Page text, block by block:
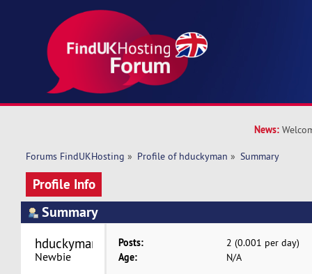
News:
Forums FindUKHosting » Profile of hduckyman » Summary
Profile Info
Summary
Newbie
Posts: 2 (0.001 per day)
Age: N/A